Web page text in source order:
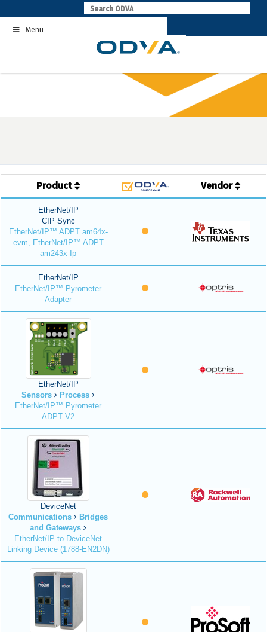
to
contentMenu
Product Vendor
EtherNet/IP
CIP Sync
EtherNet/IP™ ADPT am64x-
evm, EtherNet/IP™ ADPT
am243x-Ip
EtherNet/IP
EtherNet/IP™ Pyrometer
Adapter
EtherNet/IP
Sensors
Process
EtherNet/IP™ Pyrometer
ADPT V2
DeviceNet
Communications
Bridges
and Gateways
EtherNet/IP to DeviceNet
Linking Device (1788-EN2DN)